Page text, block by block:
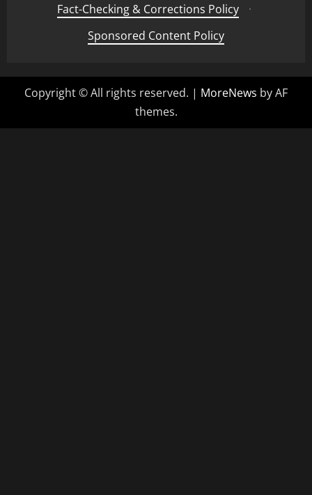
Fact-Checking & Corrections Policy
·
Sponsored Content Policy
Copyright © All rights reserved. | MoreNews by AF
themes.